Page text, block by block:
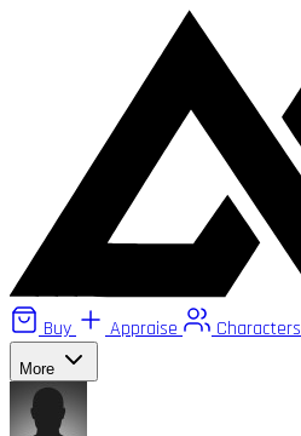
Buy Appraise Characters
More